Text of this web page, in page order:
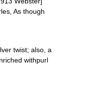
As though
twist; also, a
withpurl